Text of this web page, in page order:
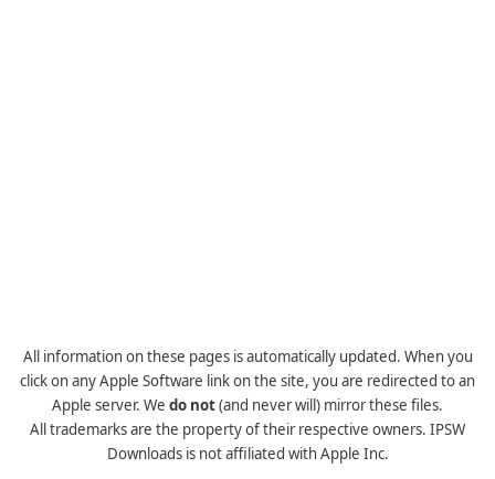
All information on these pages is automatically updated. When you
click on any Apple Software link on the site, you are redirected to an
Apple server. We do not(and never will) mirror these files.
All trademarks are the property of their respective owners. IPSW
Downloads is not affiliated with Apple Inc.